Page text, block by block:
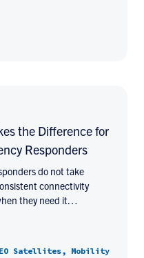
the Difference for
Responders
do not take
connectivity
they need it…
LEO Satellites, Mobility